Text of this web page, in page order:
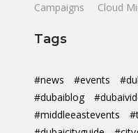
Campaigns
Cloud
Tags
#news #events
#dubaiblog
#middleeastevents